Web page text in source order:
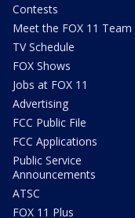
Contests
Meet the FOX 11 Team
TV Schedule
FOX Shows
Jobs at FOX 11
Advertising
FCC Public File
FCC Applications
Public Service
Announcements
ATSC
FOX 11 Plus